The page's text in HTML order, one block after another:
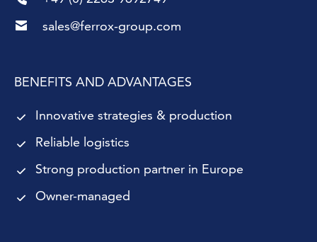
sales@ferrox-group.com
BENEFITS AND ADVANTAGES
Innovative strategies & production
Reliable logistics
Strong production partner in Europe
Owner-managed